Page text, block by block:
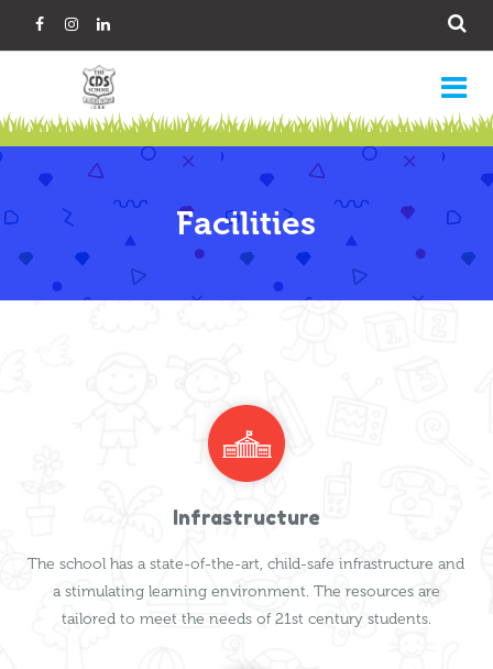
Facilities
Infrastructure
The school has a state-of-the-art, child-safe infrastructure and
a stimulating learning environment. The resources are
tailored to meet the needs of 21st century students.